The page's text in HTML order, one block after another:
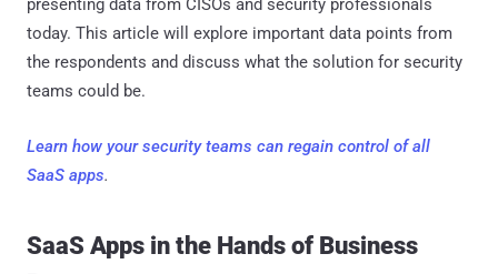
presenting data from CISOs and security professionals
today. This article will explore important data points from
the respondents and discuss what the solution for security
teams could be.
Learn how your security teams can regain control of all
SaaS apps.
SaaS Apps in the Hands of Business